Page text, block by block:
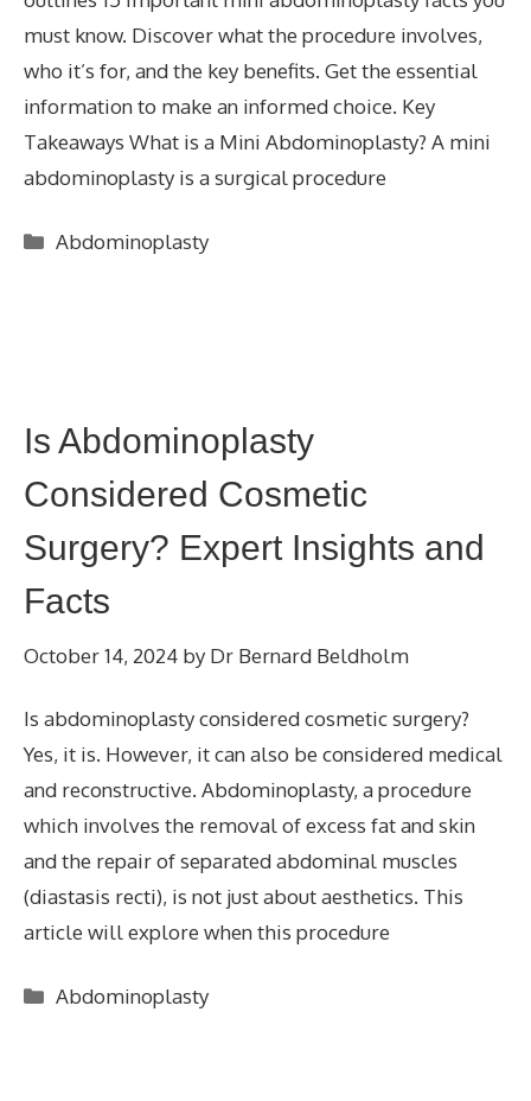
must know. Discover what the procedure involves,
who it’s for, and the key benefits. Get the essential
information to make an informed choice. Key
Takeaways What is a Mini Abdominoplasty? A mini
abdominoplasty is a surgical procedure
Categories
Abdominoplasty
Is Abdominoplasty
Considered Cosmetic
Surgery? Expert Insights and
Facts
October 14, 2024 by Dr Bernard Beldholm
Is abdominoplasty considered cosmetic surgery?
Yes, it is. However, it can also be considered medical
and reconstructive. Abdominoplasty, a procedure
which involves the removal of excess fat and skin
and the repair of separated abdominal muscles
(diastasis recti), is not just about aesthetics. This
article will explore when this procedure
Categories
Abdominoplasty